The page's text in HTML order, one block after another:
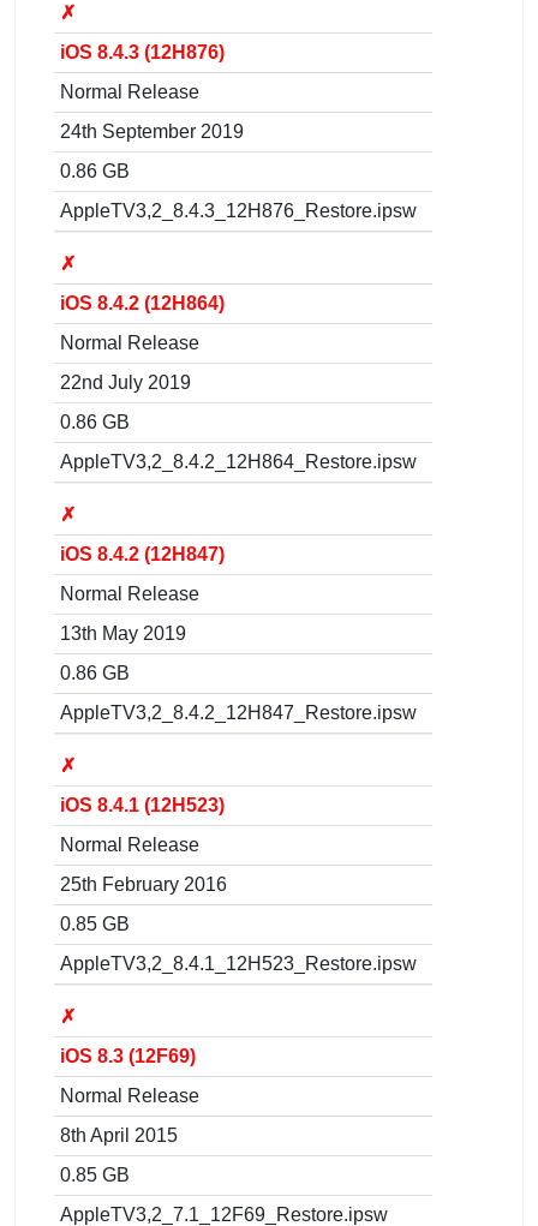
✗
iOS 8.4.3 (12H876)
Normal Release
24th September 2019
0.86 GB
AppleTV3,2_8.4.3_12H876_Restore.ipsw
✗
iOS 8.4.2 (12H864)
Normal Release
22nd July 2019
0.86 GB
AppleTV3,2_8.4.2_12H864_Restore.ipsw
✗
iOS 8.4.2 (12H847)
Normal Release
13th May 2019
0.86 GB
AppleTV3,2_8.4.2_12H847_Restore.ipsw
✗
iOS 8.4.1 (12H523)
Normal Release
25th February 2016
0.85 GB
AppleTV3,2_8.4.1_12H523_Restore.ipsw
✗
iOS 8.3 (12F69)
Normal Release
8th April 2015
0.85 GB
AppleTV3,2_7.1_12F69_Restore.ipsw